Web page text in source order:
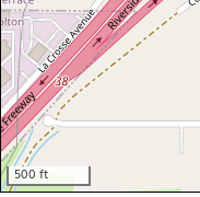
500 ft